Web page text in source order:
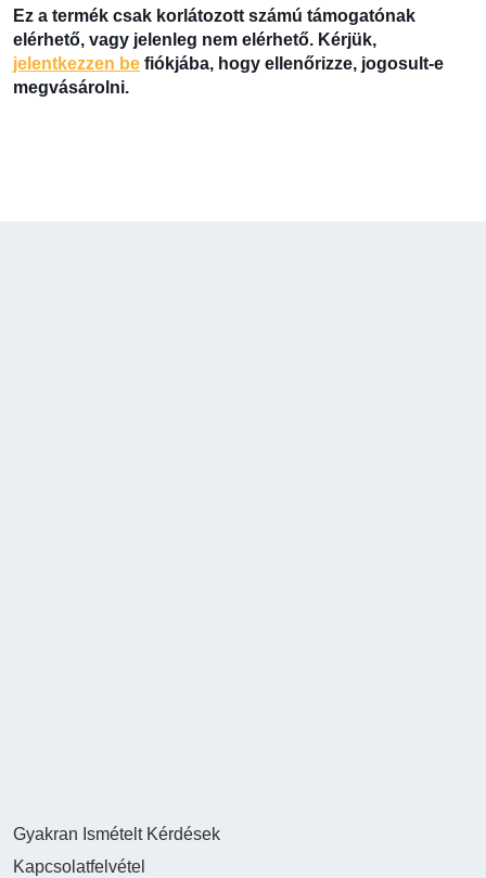
Ez a termék csak korlátozott számú támogatónak
elérhető, vagy jelenleg nem elérhető. Kérjük,
jelentkezzen be fiókjába, hogy ellenőrizze, jogosult-e
megvásárolni.
Gyakran Ismételt Kérdések
Kapcsolatfelvétel